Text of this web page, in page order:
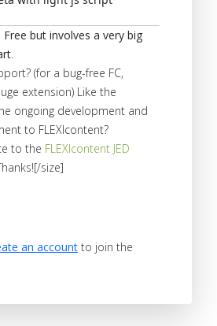
Free but involves a very big
.
(for a bug-free FC,
extension) Like the
ongoing development and
to FLEXIcontent?
to the FLEXIcontent JED
size]
an account to join the